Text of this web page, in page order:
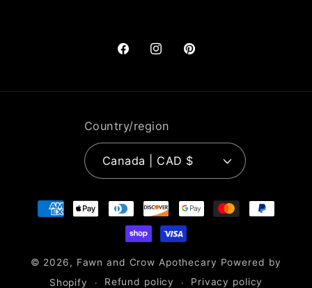
FacebookInstagramPinterest
Country/region
Canada | CAD $
Payment
methods
© 2026, Fawn and Crow Apothecary Powered by
Shopify
Refund policy Privacy policy